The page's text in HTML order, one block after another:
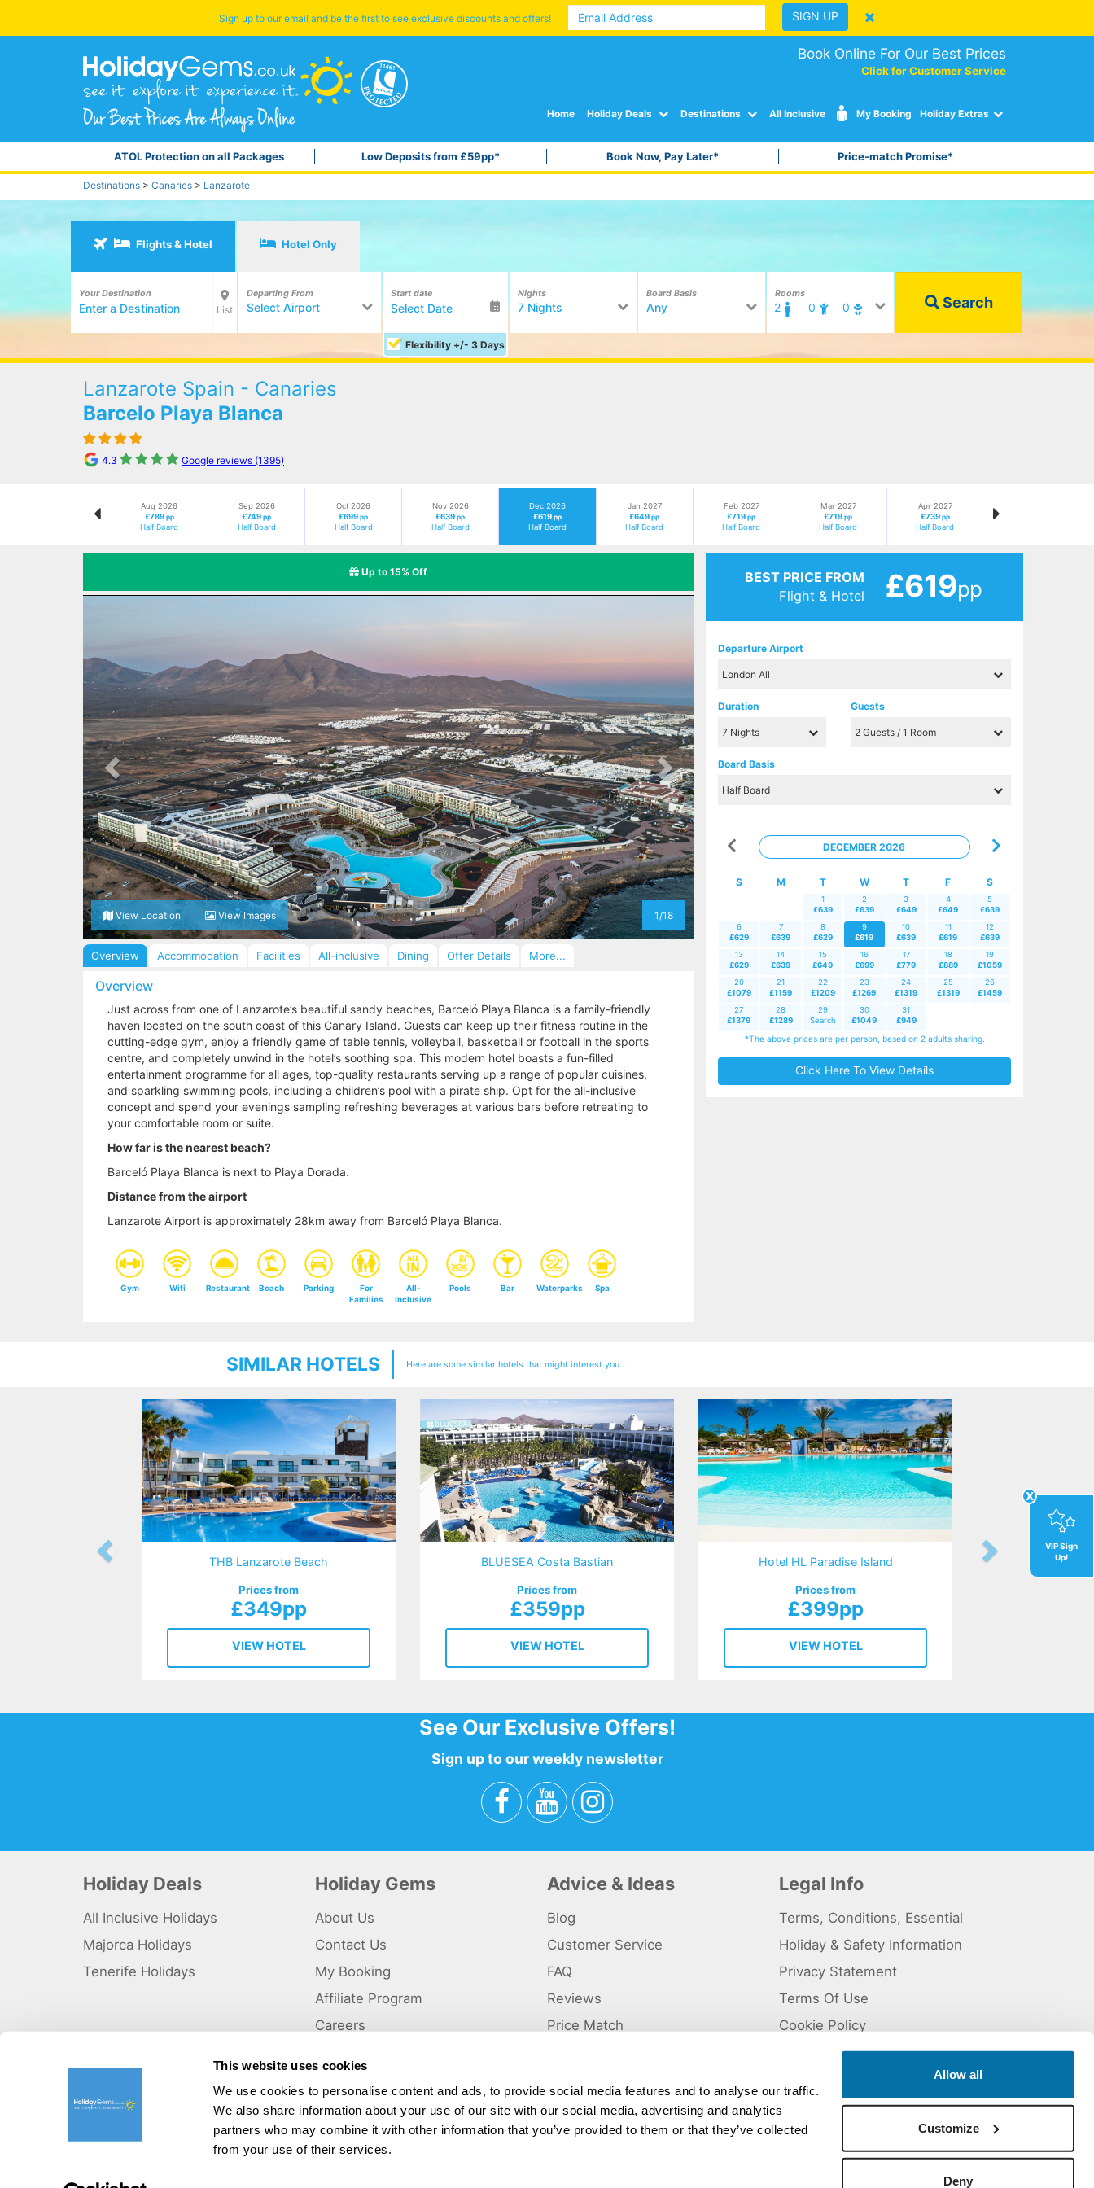
This website uses cookies
We use cookies to personalise content and ads, to provide social media features and to analyse our traffic.
We also share information about your use of our site with our social media, advertising and analytics
partners who may combine it with other information that you’ve provided to them or that they’ve collected
from your use of their services.
Allow all
Customize
Deny
Sign up to our email and be the first to see exclusive discounts and offers! SIGN UP
Book Online For Our Best Prices
Click for Customer Service
Home Holiday Deals Destinations All Inclusive My Booking Holiday Extras
ATOL Protection on all Packages Low Deposits from £59pp* Book Now, Pay Later* Price-match Promise*
Destinations > Canaries > Lanzarote
Flights & Hotel Hotel Only
Your Destination
List
Departing From
Select Airport
Start date
Flexibility +/- 3 Days
Nights
7 Nights
Board Basis
Any
Rooms
2 0 0 Search
Lanzarote Spain - Canaries
Barcelo Playa Blanca
4.3 Google reviews (1395)
Aug 2026
£789 pp
Half Board
Sep 2026
£749pp
Half Board
Oct 2026
£699pp
Half Board
Nov 2026
£639pp
Half Board
Dec 2026
£619 pp
Half Board
Jan 2027
£649pp
Half Board
Feb 2027
£719pp
Half Board
Mar 2027
£719pp
Half Board
Apr 2027
£739 pp
Half Board
Up to 15% Off
View Location View Images 1/18
Overview Accommodation Facilities All-inclusive Dining Offer Details More...
Overview
Just across from one of Lanzarote’s beautiful sandy beaches, Barceló Playa Blanca is a family-friendly
haven located on the south coast of this Canary Island. Guests can keep up their fitness routine in the
cutting-edge gym, enjoy a friendly game of table tennis, volleyball, basketball or football in the sports
centre, and completely unwind in the hotel’s soothing spa. This modern hotel boasts a fun-filled
entertainment programme for all ages, top-quality restaurants serving up a range of popular cuisines,
and sparkling swimming pools, including a children’s pool with a pirate ship. Opt for the all-inclusive
concept and spend your evenings sampling refreshing beverages at various bars before retreating to
your comfortable room or suite.
How far is the nearest beach?
Barceló Playa Blanca is next to Playa Dorada.
Distance from the airport
Lanzarote Airport is approximately 28km away from Barceló Playa Blanca.
Gym Wifi Restaurant Beach Parking
For
Families
All-
Inclusive
Pools Bar Waterparks Spa
BEST PRICE FROM
Flight & Hotel
£619pp
Departure Airport
Duration Guests
Board Basis
DECEMBER 2026
S M T W T F S
1
£639
2
£639
3
£649
4
£649
5
£639
6
£629
7
£639
8
£629
9
£619
10
£639
11
£619
12
£639
13
£629
14
£639
15
£649
16
£699
17
£779
18
£889
19
£1059
20
£1079
21
£1159
22
£1209
23
£1269
24
£1319
25
£1319
26
£1459
27
£1379
28
£1289
29
Search
30
£1049
31
£949
*The above prices are per person, based on 2 adults sharing.
Click Here To View Details
SIMILAR HOTELS Here are some similar hotels that might interest you...
THB Lanzarote Beach
Prices from
£349pp
VIEW HOTEL
BLUESEA Costa Bastian
Prices from
£359pp
VIEW HOTEL
Hotel HL Paradise Island
Prices from
£399pp
VIEW HOTEL
x
VIP Sign
Up!
See Our Exclusive Offers!
Sign up to our weekly newsletter
Holiday Deals
All Inclusive Holidays
Majorca Holidays
Tenerife Holidays
Holiday Gems
About Us
Contact Us
My Booking
Affiliate Program
Careers
Advice & Ideas
Blog
Customer Service
FAQ
Reviews
Price Match
Legal Info
Terms, Conditions, Essential
Holiday & Safety Information
Privacy Statement
Terms Of Use
Cookie Policy
©HolidayGems Ltd 2026. Holidaygems.co.uk is ATOL protected and a trading name of Holiday Gems Ltd, UK Company Registration Number 5824929. ATOL Registration number 11461.
Registered office address : Unit 14, Telford Court, Chestergates Business Park, Dunkirk, Chester CH1 6LT.